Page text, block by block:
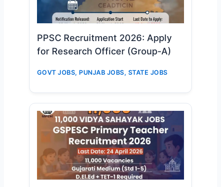
PPSC Recruitment 2026: Apply
for Research Officer (Group-A)
GOVT JOBS, PUNJAB JOBS, STATE JOBS